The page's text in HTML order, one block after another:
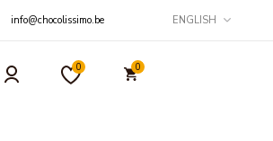
info@chocolissimo.be ENGLISH
0 0